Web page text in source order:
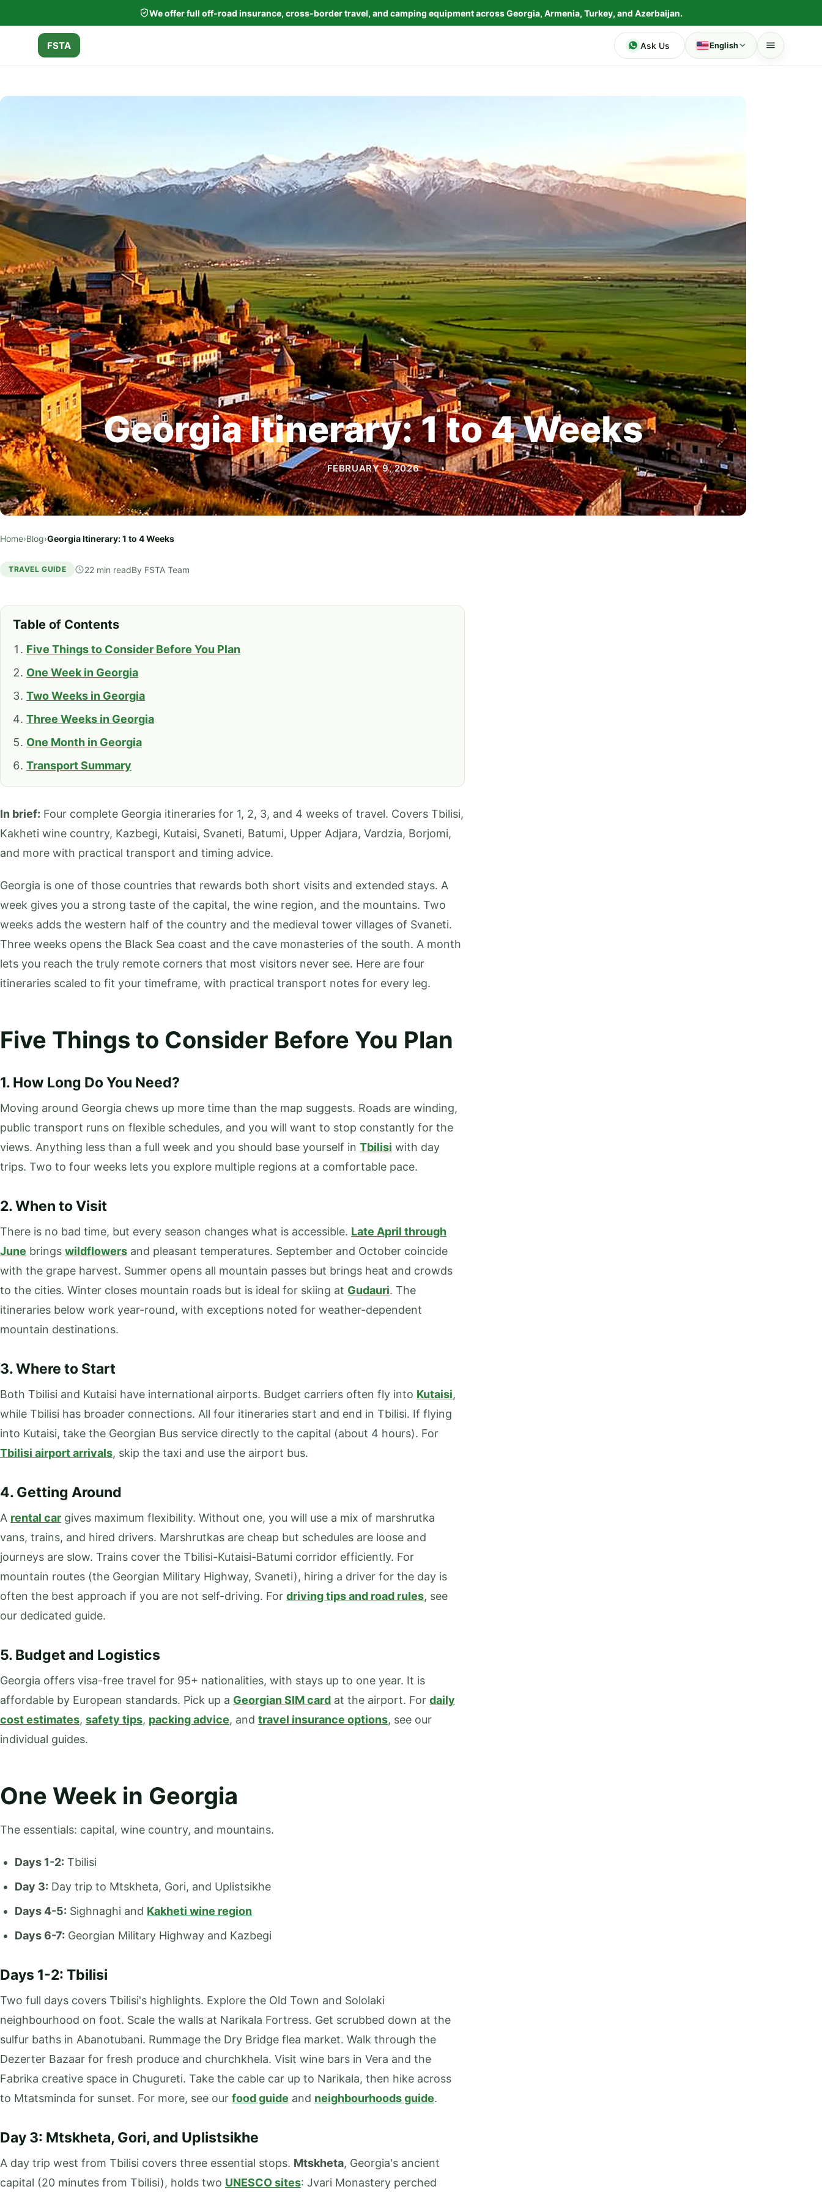
We offer full off-road insurance, cross-border travel, and camping equipment across Georgia, Armenia, Turkey, and Azerbaijan.
FSTA Ask Us English
Georgia Itinerary: 1 to 4 Weeks
FEBRUARY 9, 2026
Home›Blog›Georgia Itinerary: 1 to 4 Weeks
TRAVEL GUIDE 22 min readBy FSTA Team
Table of Contents
Five Things to Consider Before You Plan
One Week in Georgia
Two Weeks in Georgia
Three Weeks in Georgia
One Month in Georgia
Transport Summary
In brief: Four complete Georgia itineraries for 1, 2, 3, and 4 weeks of travel. Covers Tbilisi,
Kakheti wine country, Kazbegi, Kutaisi, Svaneti, Batumi, Upper Adjara, Vardzia, Borjomi,
and more with practical transport and timing advice.
Georgia is one of those countries that rewards both short visits and extended stays. A
week gives you a strong taste of the capital, the wine region, and the mountains. Two
weeks adds the western half of the country and the medieval tower villages of Svaneti.
Three weeks opens the Black Sea coast and the cave monasteries of the south. A month
lets you reach the truly remote corners that most visitors never see. Here are four
itineraries scaled to fit your timeframe, with practical transport notes for every leg.
Five Things to Consider Before You Plan
1. How Long Do You Need?
Moving around Georgia chews up more time than the map suggests. Roads are winding,
public transport runs on flexible schedules, and you will want to stop constantly for the
views. Anything less than a full week and you should base yourself in Tbilisi with day
trips. Two to four weeks lets you explore multiple regions at a comfortable pace.
2. When to Visit
There is no bad time, but every season changes what is accessible. Late April through
June brings wildflowers and pleasant temperatures. September and October coincide
with the grape harvest. Summer opens all mountain passes but brings heat and crowds
to the cities. Winter closes mountain roads but is ideal for skiing at Gudauri. The
itineraries below work year-round, with exceptions noted for weather-dependent
mountain destinations.
3. Where to Start
Both Tbilisi and Kutaisi have international airports. Budget carriers often fly into Kutaisi,
while Tbilisi has broader connections. All four itineraries start and end in Tbilisi. If flying
into Kutaisi, take the Georgian Bus service directly to the capital (about 4 hours). For
Tbilisi airport arrivals, skip the taxi and use the airport bus.
4. Getting Around
A rental car gives maximum flexibility. Without one, you will use a mix of marshrutka
vans, trains, and hired drivers. Marshrutkas are cheap but schedules are loose and
journeys are slow. Trains cover the Tbilisi-Kutaisi-Batumi corridor efficiently. For
mountain routes (the Georgian Military Highway, Svaneti), hiring a driver for the day is
often the best approach if you are not self-driving. For driving tips and road rules, see
our dedicated guide.
5. Budget and Logistics
Georgia offers visa-free travel for 95+ nationalities, with stays up to one year. It is
affordable by European standards. Pick up a Georgian SIM card at the airport. For daily
cost estimates, safety tips, packing advice, and travel insurance options, see our
individual guides.
One Week in Georgia
The essentials: capital, wine country, and mountains.
Days 1-2: Tbilisi
Day 3: Day trip to Mtskheta, Gori, and Uplistsikhe
Days 4-5: Sighnaghi and Kakheti wine region
Days 6-7: Georgian Military Highway and Kazbegi
Days 1-2: Tbilisi
Two full days covers Tbilisi's highlights. Explore the Old Town and Sololaki
neighbourhood on foot. Scale the walls at Narikala Fortress. Get scrubbed down at the
sulfur baths in Abanotubani. Rummage the Dry Bridge flea market. Walk through the
Dezerter Bazaar for fresh produce and churchkhela. Visit wine bars in Vera and the
Fabrika creative space in Chugureti. Take the cable car up to Narikala, then hike across
to Mtatsminda for sunset. For more, see our food guide and neighbourhoods guide.
Day 3: Mtskheta, Gori, and Uplistsikhe
A day trip west from Tbilisi covers three essential stops. Mtskheta, Georgia's ancient
capital (20 minutes from Tbilisi), holds two UNESCO sites: Jvari Monastery perched